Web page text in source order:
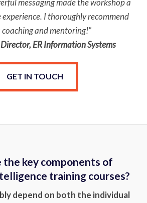
messaging made the workshop a
I thoroughly recommend
coaching and mentoring!”
ER Information Systems
GET IN TOUCH
the key components of
training courses?
depend on both the individual